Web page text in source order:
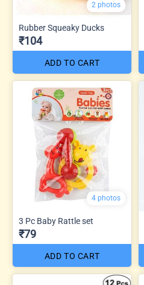
2 photos
Rubber Squeaky Ducks
₹104
ADD TO CART
4 photos
3 Pc Baby Rattle set
₹79
ADD TO CART